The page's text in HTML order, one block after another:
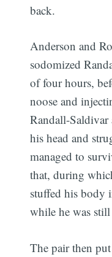
back.
Anderson and
sodomized
of four hours,
noose and
Randall-Saldivar
his head and
managed to
that, during
stuffed his body
while he was
The pair then